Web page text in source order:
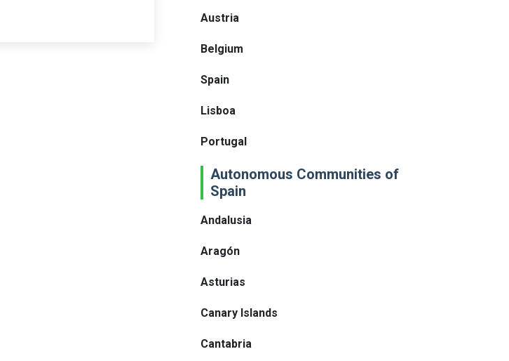
Austria
Belgium
Spain
Lisboa
Portugal
Autonomous Communities of
Spain
Andalusia
Aragón
Asturias
Canary Islands
Cantabria